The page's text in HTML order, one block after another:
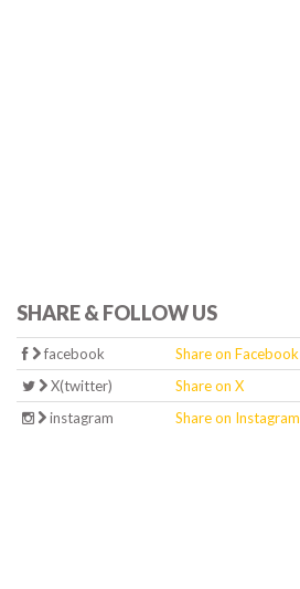
SHARE & FOLLOW US
facebook Share on Facebook
X(twitter)
Share on X
instagram
Share on Instagram